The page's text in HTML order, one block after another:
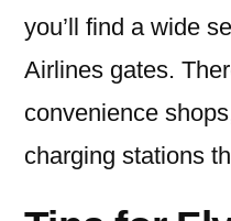
you’ll find a wide
Airlines gates.
convenience
charging stations